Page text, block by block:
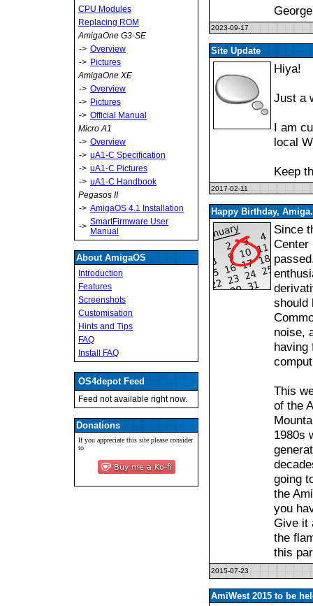
CPU Modules
Replacing ROM
AmigaOne G3-SE
-> Overview
-> Pictures
AmigaOne XE
-> Overview
-> Pictures
-> Official Manual
Micro A1
-> Overview
-> uA1-C Specification
-> uA1-C Pictures
-> uA1-C Handbook
Pegasos II
-> AmigaOS 4.1 Installation
-> SmartFirmware User
Manual
About AmigaOS
Introduction
Features
Screenshots
Customisation
Hints and Tips
FAQ
Install FAQ
OS4depot Feed
Feed not available right now.
Donations
If you appreciate this site please consider
to
2023-09-17
Site Update
Hiya!
Just a
I am
local
Keep
2017-02-11
Happy Birthday, Amiga.
Since
Center
should
noise,
having
This
of the
1980s
going
the
you
Give it
the
this
2015-07-23
AmiWest 2015 to be